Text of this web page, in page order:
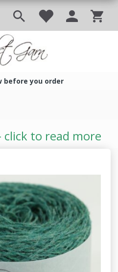
before you order
click to read more